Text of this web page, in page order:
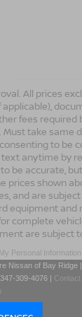
All prices
applicable),
fees required
take same
to be
anytime by
be accurate,
prices shown
and are
equipment and
complete
are subject
Personal Information
Nissan of Bay Ridge |
347-309-4076 | Contact